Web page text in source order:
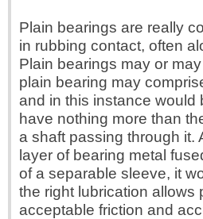
Plain bearings are really
in rubbing contact, often
Plain bearings may or
plain bearing may
and in this instance would
have nothing more than
a shaft passing through it.
layer of bearing metal
of a separable sleeve, it
the right lubrication allows
acceptable friction and